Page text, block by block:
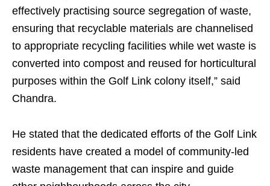
effectively practising source segregation of waste,
ensuring that recyclable materials are channelised
to appropriate recycling facilities while wet waste is
converted into compost and reused for horticultural
purposes within the Golf Link colony itself,” said
Chandra.
He stated that the dedicated efforts of the Golf Link
residents have created a model of community-led
waste management that can inspire and guide